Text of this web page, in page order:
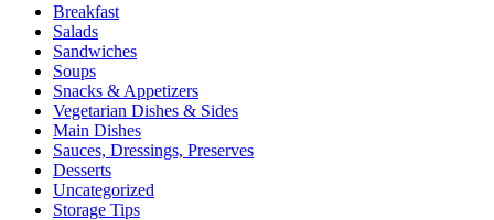
Breakfast
Salads
Sandwiches
Soups
Snacks & Appetizers
Vegetarian Dishes & Sides
Main Dishes
Sauces, Dressings, Preserves
Desserts
Uncategorized
Storage Tips